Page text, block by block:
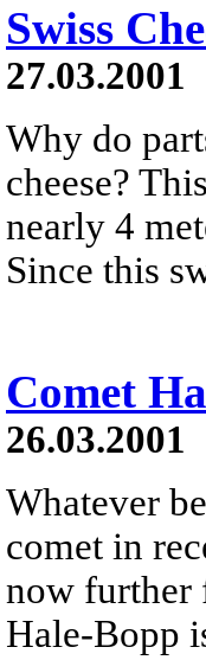
Swiss
27.03.2001
Why do
cheese?
nearly 4
Since this
Comet
26.03.2001
Whatever
comet in
now further
Hale-Bopp